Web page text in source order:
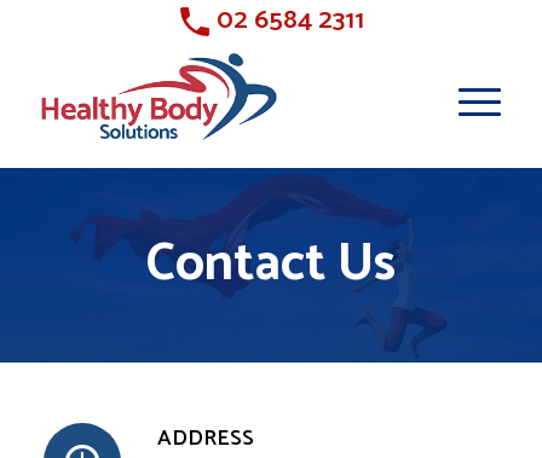
02 6584 2311
Contact Us
ADDRESS